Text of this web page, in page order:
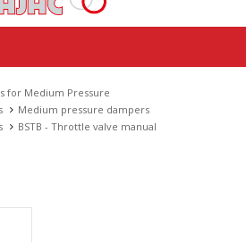
for Medium Pressure
Medium pressure dampers
BSTB - Throttle valve manual